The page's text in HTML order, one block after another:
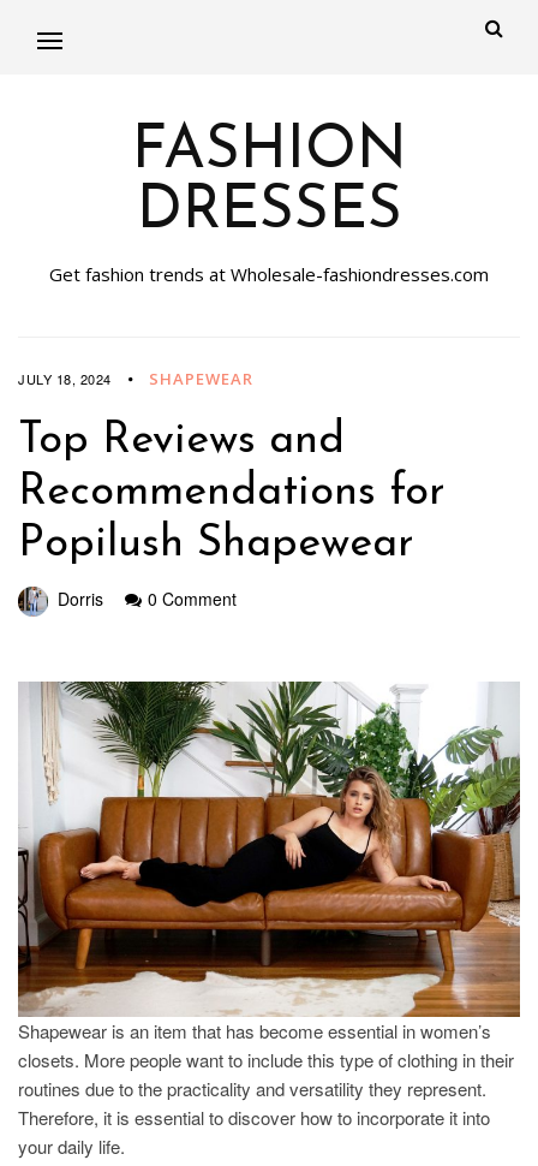
FASHION
DRESSES
Get fashion trends at Wholesale-fashiondresses.com
JULY 18, 2024 SHAPEWEAR
Top Reviews and
Recommendations for
Popilush Shapewear
Dorris 0 Comment
Shapewear is an item that has become essential in women’s
closets. More people want to include this type of clothing in their
routines due to the practicality and versatility they represent.
Therefore, it is essential to discover how to incorporate it into
your daily life.